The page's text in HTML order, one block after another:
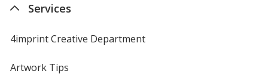
Services
4imprint Creative Department
Artwork Tips